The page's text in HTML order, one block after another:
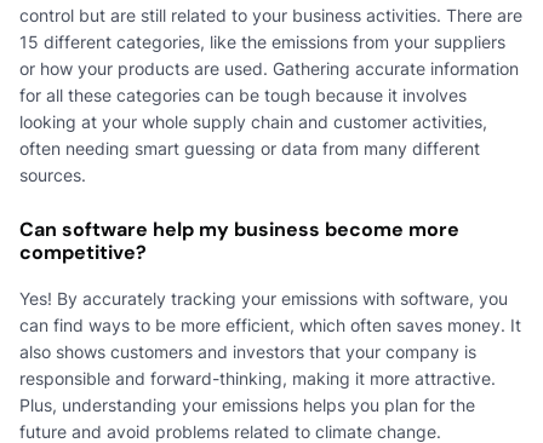
control but are still related to your business activities. There are
15 different categories, like the emissions from your suppliers
or how your products are used. Gathering accurate information
for all these categories can be tough because it involves
looking at your whole supply chain and customer activities,
often needing smart guessing or data from many different
sources.
Can software help my business become more
competitive?
Yes! By accurately tracking your emissions with software, you
can find ways to be more efficient, which often saves money. It
also shows customers and investors that your company is
responsible and forward-thinking, making it more attractive.
Plus, understanding your emissions helps you plan for the
future and avoid problems related to climate change.